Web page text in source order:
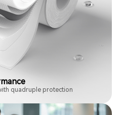
quadruple protection